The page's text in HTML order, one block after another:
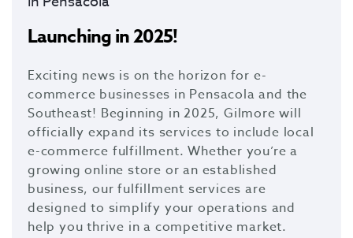
Launching in 2025!
Exciting news is on the horizon for e-
commerce businesses in Pensacola and the
Southeast! Beginning in 2025, Gilmore will
officially expand its services to include local
e-commerce fulfillment. Whether you’re a
growing online store or an established
business, our fulfillment services are
designed to simplify your operations and
help you thrive in a competitive market.